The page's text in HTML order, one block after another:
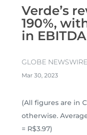
Verde’s
190%,
in
GLOBE NEWSWIRE
Mar 30, 2023
(All figures are in
otherwise.
= R$3.97)